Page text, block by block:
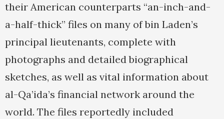
their American counterparts “an-inch-and-
a-half-thick” files on many of bin Laden’s
principal lieutenants, complete with
photographs and detailed biographical
sketches, as well as vital information about
al-Qa’ida’s financial network around the
world. The files reportedly included